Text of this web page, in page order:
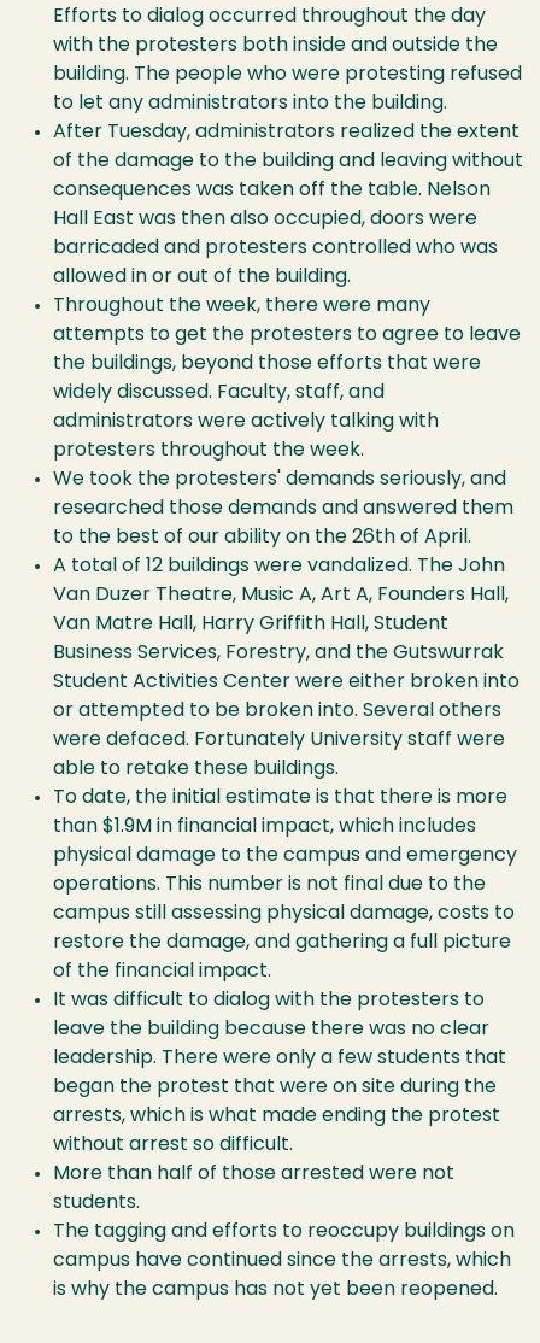
Efforts to dialog occurred throughout the day
with the protesters both inside and outside the
building. The people who were protesting refused
to let any administrators into the building.
After Tuesday, administrators realized the extent
of the damage to the building and leaving without
consequences was taken off the table. Nelson
Hall East was then also occupied, doors were
barricaded and protesters controlled who was
allowed in or out of the building.
Throughout the week, there were many
attempts to get the protesters to agree to leave
the buildings, beyond those efforts that were
widely discussed. Faculty, staff, and
administrators were actively talking with
protesters throughout the week.
We took the protesters' demands seriously, and
researched those demands and answered them
to the best of our ability on the 26th of April.
A total of 12 buildings were vandalized. The John
Van Duzer Theatre, Music A, Art A, Founders Hall,
Van Matre Hall, Harry Griffith Hall, Student
Business Services, Forestry, and the Gutswurrak
Student Activities Center were either broken into
or attempted to be broken into. Several others
were defaced. Fortunately University staff were
able to retake these buildings.
To date, the initial estimate is that there is more
than $1.9M in financial impact, which includes
physical damage to the campus and emergency
operations. This number is not final due to the
campus still assessing physical damage, costs to
restore the damage, and gathering a full picture
of the financial impact.
It was difficult to dialog with the protesters to
leave the building because there was no clear
leadership. There were only a few students that
began the protest that were on site during the
arrests, which is what made ending the protest
without arrest so difficult.
More than half of those arrested were not
students.
The tagging and efforts to reoccupy buildings on
campus have continued since the arrests, which
is why the campus has not yet been reopened.